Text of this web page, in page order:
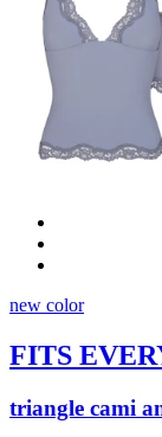
new color
FITS
triangle cami